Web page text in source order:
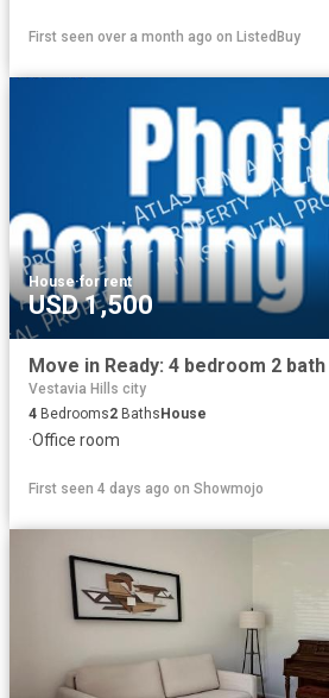
First seen over a month ago on ListedBuy
House·for rent
USD 1,500
Move in Ready: 4 bedroom 2
Vestavia Hills city
4 Bedrooms2 Baths House
·Office room
First seen 4 days ago on Showmojo